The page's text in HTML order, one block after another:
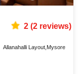
2(2reviews)
Allanahalli Layout Mysore